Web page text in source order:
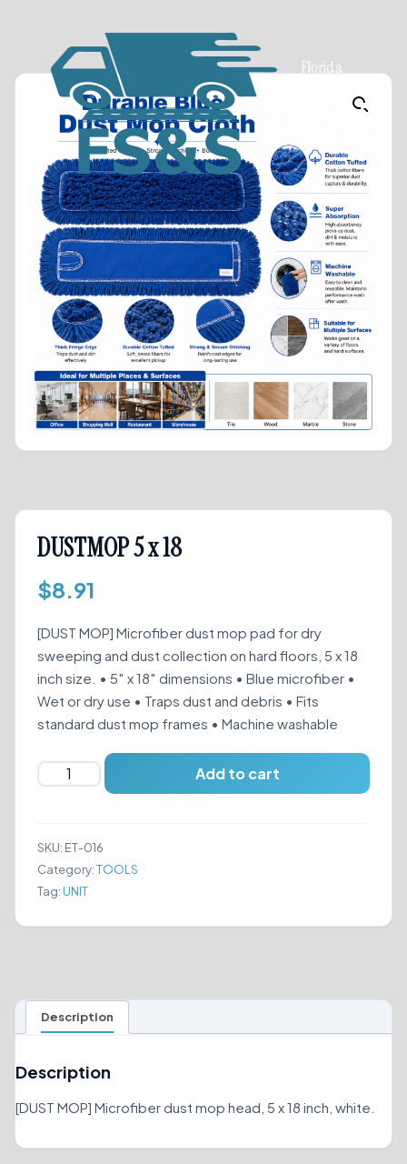
Florida
DUSTMOP 5 x 18
$8.91
[DUST MOP] Microfiber dust mop pad for dry
sweeping and dust collection on hard floors, 5 x 18
inch size. • 5″ x 18″ dimensions • Blue microfiber •
Wet or dry use • Traps dust and debris • Fits
standard dust mop frames • Machine washable
DUSTMOP
18
quantity
Add to cart
SKU: ET-016
Category:TOOLS
Tag: UNIT
Description
Description
[DUST MOP] Microfiber dust mop head, 5 x 18 inch, white.